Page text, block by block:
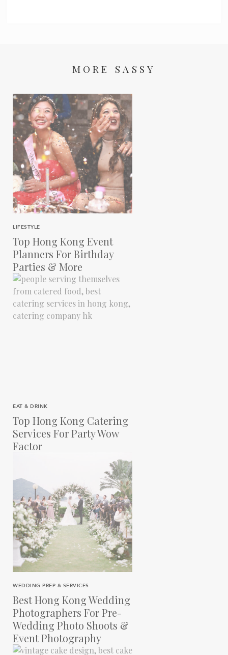
MORE SASSY
LIFESTYLE
Top Hong Kong Event
Planners For Birthday
Parties & More
EAT & DRINK
Top Hong Kong Catering
Services For Party Wow
Factor
WEDDING PREP & SERVICES
Best Hong Kong Wedding
Photographers For Pre-
Wedding Photo Shoots &
Event Photography